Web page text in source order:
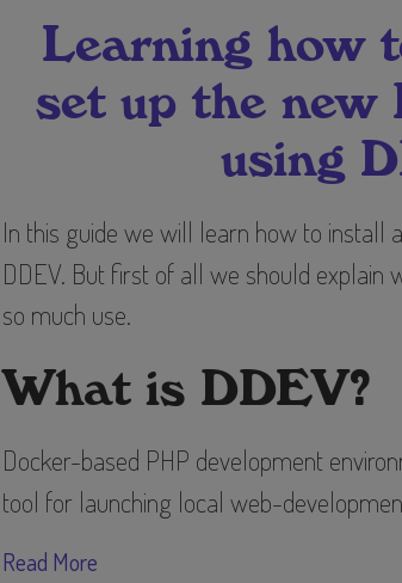
Learning how
set up the
using
In this guide we will learn how to install
DDEV. But first of all we should explain
so much use.
What is DDEV?
Docker-based PHP development
tool for launching local web-
Read More